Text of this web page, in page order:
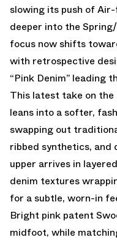
slowing its push of
deeper into the
focus now shifts
with retrospective
“Pink Denim” leading
This latest take on the
leans into a softer,
swapping out
ribbed synthetics, and
upper arrives in
denim textures
for a subtle, worn-in
Bright pink patent
midfoot, while